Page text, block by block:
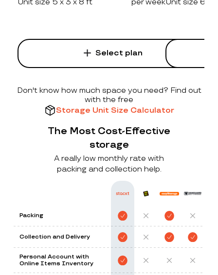
Unit size 5 x 3 x 8 ft per week
Select plan
Unit size 6 x
Don't know how much space you need? Find out
with the free
Storage Unit Size Calculator
The Most Cost-Effective
storage
A really low monthly rate with
packing and collection help.
Packing
Collection and Delivery
Personal Account with
Online Items Inventory